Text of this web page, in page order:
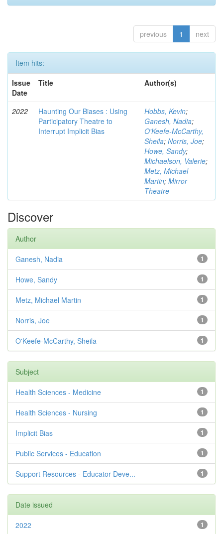
previous 1 next
Item hits:
Issue
Date
Title Author(s)
2022
Haunting Our Biases : Using
Participatory Theatre to
Interrupt Implicit Bias
Hobbs, Kevin;
Ganesh, Nadia;
O'Keefe-McCarthy,
Sheila; Norris, Joe;
Howe, Sandy;
Michaelson, Valerie;
Metz, Michael
Martin; Mirror
Theatre
Discover
Author
1
Ganesh, Nadia
1
Howe, Sandy
1
Metz, Michael Martin
1
Norris, Joe
1
O'Keefe-McCarthy, Sheila
Subject
1
Health Sciences - Medicine
1
Health Sciences - Nursing
1
Implicit Bias
1
Public Services - Education
1
Support Resources - Educator Deve...
Date issued
1
2022